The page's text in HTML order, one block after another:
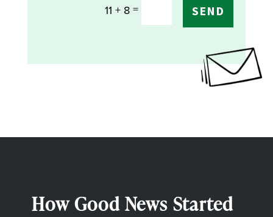
11 + 8 = SEND
How Good News Started